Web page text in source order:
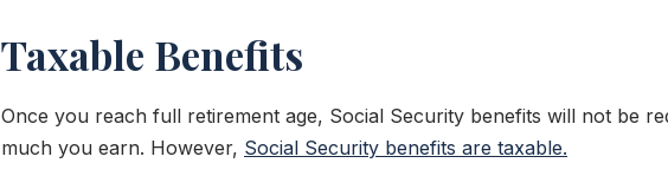
Taxable Benefits
Once you reach full retirement age, Social Security benefits will not be
much you earn. However, Social Security benefits are taxable.